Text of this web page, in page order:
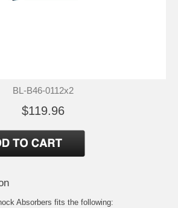
BL-B46-0112x2
$119.96
Absorbers fits the following: